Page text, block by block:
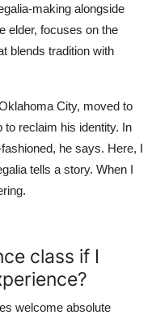
making alongside
elder, focuses on the
blends tradition with
City, moved to
to reclaim his identity. In
he says. Here, I
tells a story. When I
class if I
welcome absolute